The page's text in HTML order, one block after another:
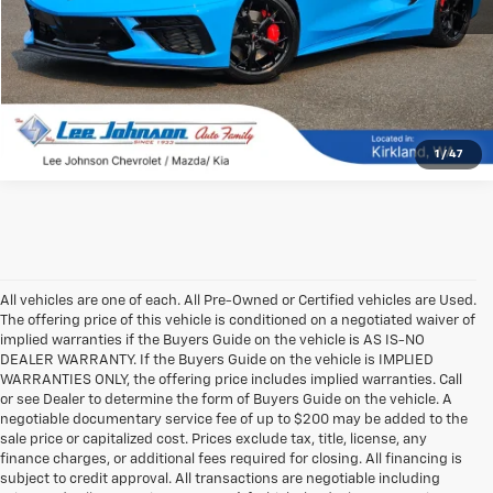
1 / 47
All vehicles are one of each. All Pre-Owned or Certified vehicles are Used.
The offering price of this vehicle is conditioned on a negotiated waiver of
implied warranties if the Buyers Guide on the vehicle is AS IS-NO
DEALER WARRANTY. If the Buyers Guide on the vehicle is IMPLIED
WARRANTIES ONLY, the offering price includes implied warranties. Call
or see Dealer to determine the form of Buyers Guide on the vehicle. A
negotiable documentary service fee of up to $200 may be added to the
sale price or capitalized cost. Prices exclude tax, title, license, any
finance charges, or additional fees required for closing. All financing is
subject to credit approval. All transactions are negotiable including